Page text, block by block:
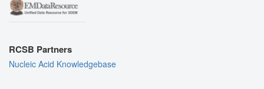
RCSB Partners
Nucleic Acid Knowledgebase